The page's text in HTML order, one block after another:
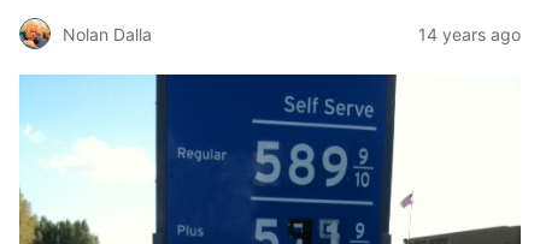
Nolan Dalla 14 years ago